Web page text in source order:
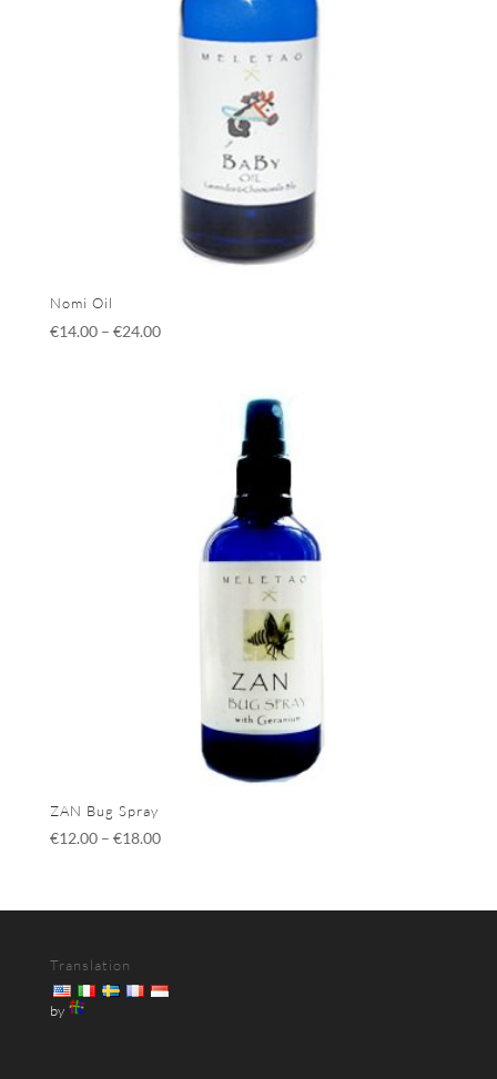
Nomi Oil
€14.00– €24.00
ZAN Bug Spray
€12.00– €18.00
Translation
by